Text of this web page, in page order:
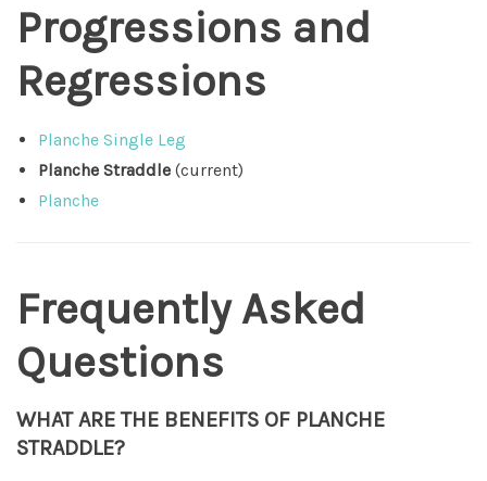
Progressions and
Regressions
Planche Single Leg
Planche Straddle (current)
Planche
Frequently Asked
Questions
WHAT ARE THE BENEFITS OF PLANCHE
STRADDLE?